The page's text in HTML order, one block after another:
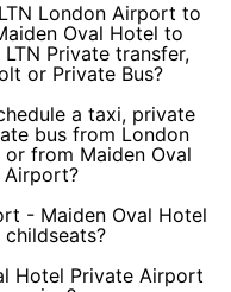
London Airport to
Oval Hotel to
Private transfer,
or Private Bus?
a taxi, private
bus from London
from Maiden Oval
- Maiden Oval Hotel
Hotel Private Airport